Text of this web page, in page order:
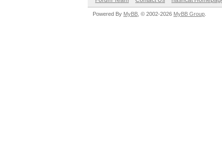
Powered By MyBB , © 2002-2026 MyBB Group